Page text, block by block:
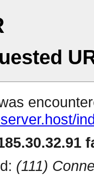
(111)